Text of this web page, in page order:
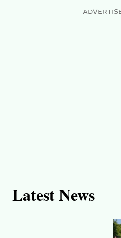
Latest News